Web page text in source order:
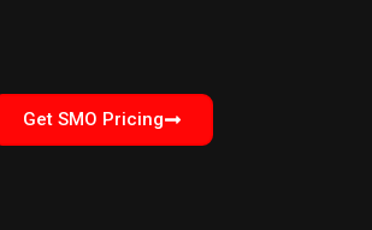
Get SMO Pricing